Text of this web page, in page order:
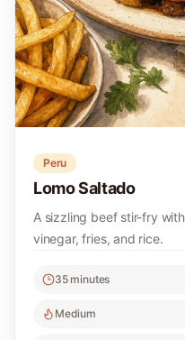
Peru
Lomo Saltado
A sizzling beef stir-fry
vinegar, fries, and rice.
35 minutes
Medium